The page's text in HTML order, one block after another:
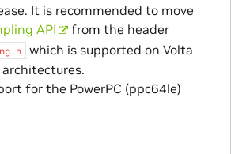
It is recommended to move
API from the header
which is supported on Volta
architectures.
for the PowerPC (ppc64le)